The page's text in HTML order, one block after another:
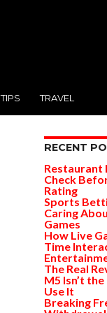
TIPS TRAVEL
RECENT
Restaurant
Check
Rating
Sports
Caring
Games
How Live
Time
The Real
M5 Isn’t the
Use It
Breaking